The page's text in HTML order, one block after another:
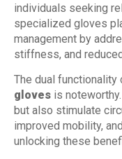
individuals seeking
specialized gloves
management by
stiffness, and
The dual functionality
gloves is
but also stimulate
improved mobility,
unlocking these